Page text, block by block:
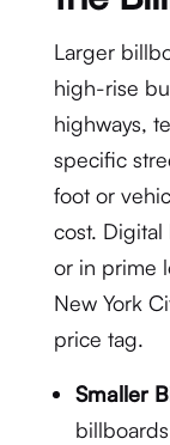
Larger
high-rise
highways,
specific
foot or
cost.
or in prime
New York
price tag.
Smaller